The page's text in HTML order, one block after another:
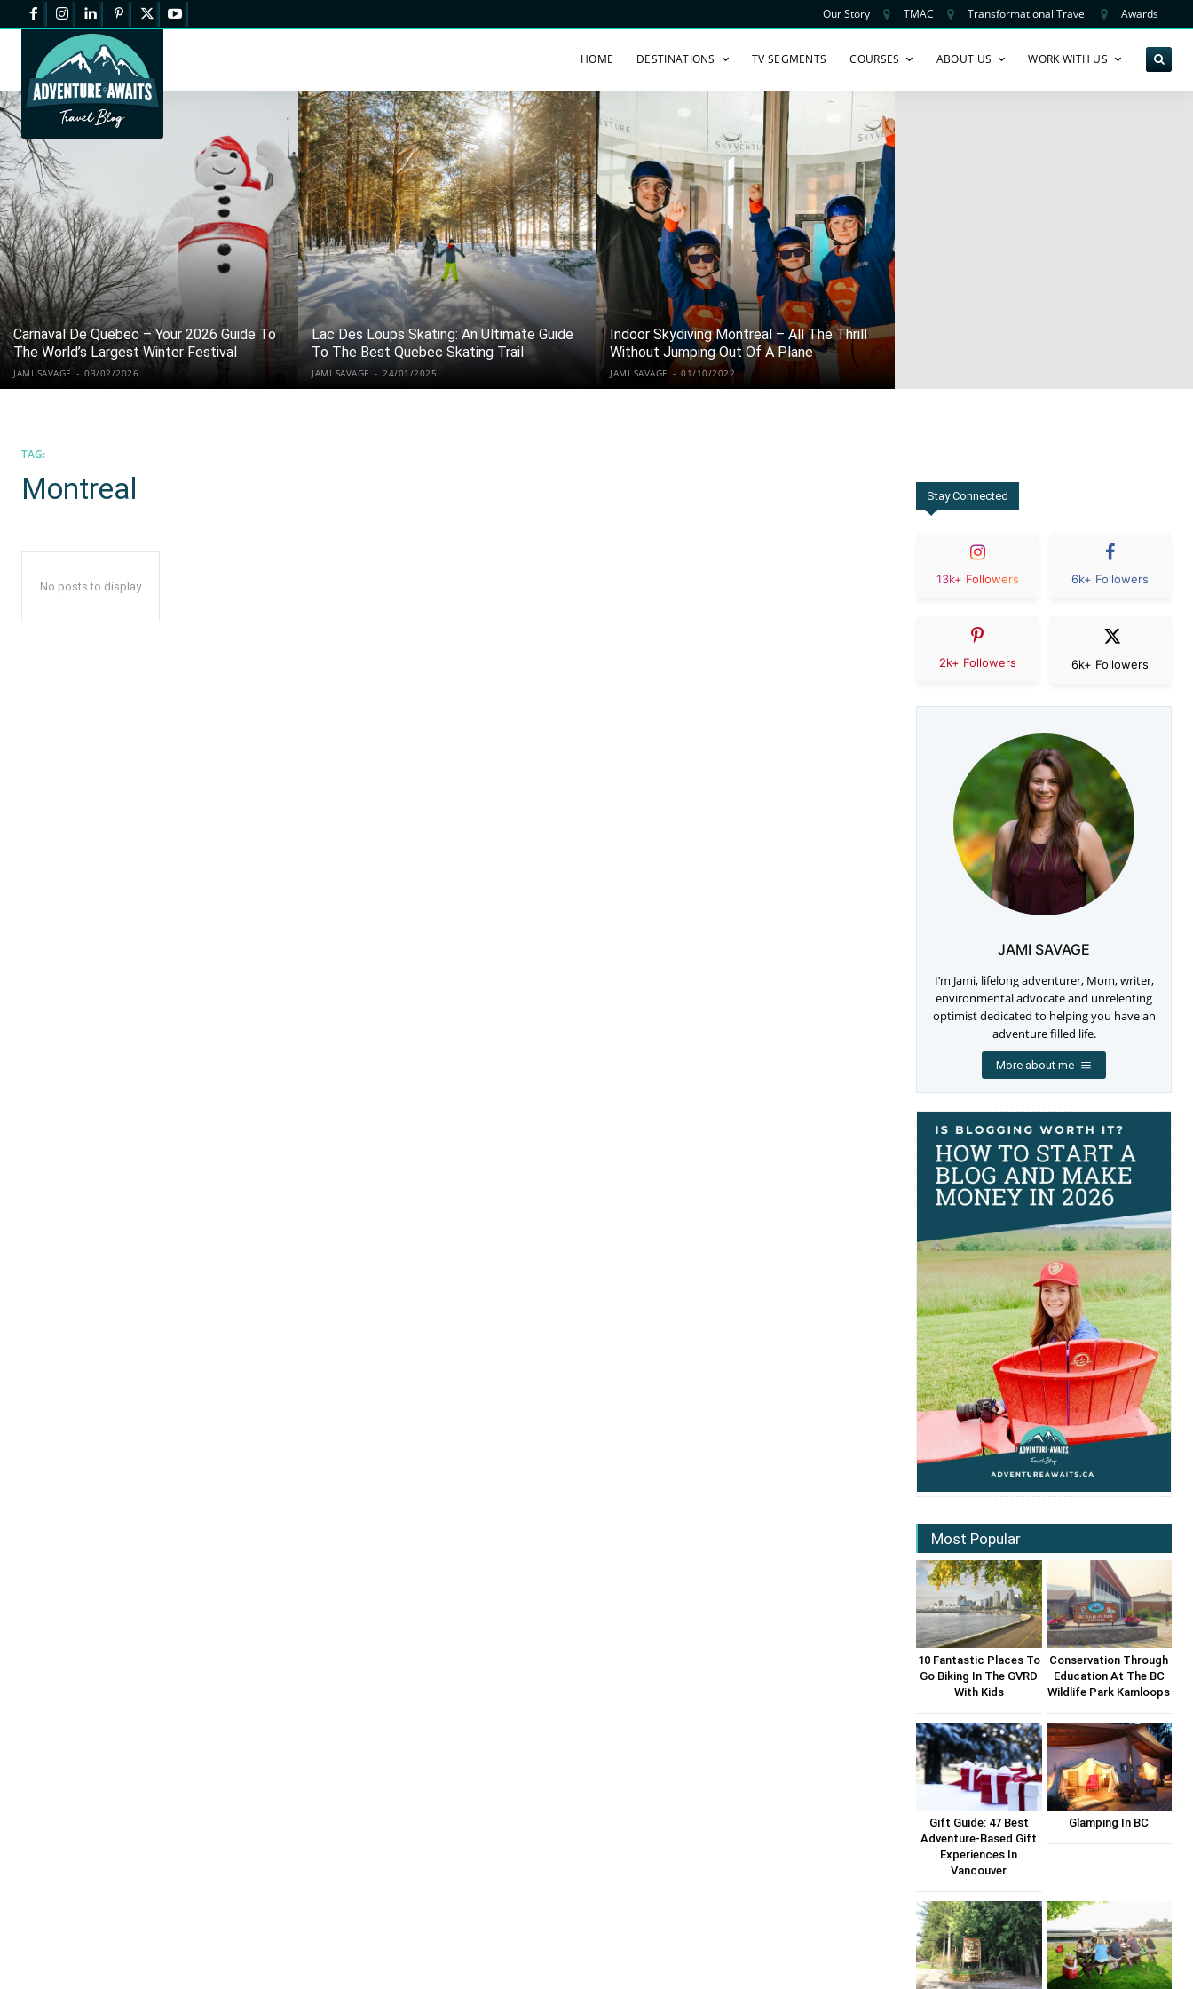
Our Story TMAC Transformational Travel Awards
HOME DESTINATIONS TV SEGMENTS COURSES ABOUT US WORK WITH US
Carnaval De Quebec – Your 2026 Guide To
The World’s Largest Winter Festival
JAMI SAVAGE - 03/02/2026
Lac Des Loups Skating: An Ultimate Guide
To The Best Quebec Skating Trail
JAMI SAVAGE - 24/01/2025
Indoor Skydiving Montreal – All The Thrill
Without Jumping Out Of A Plane
JAMI SAVAGE - 01/10/2022
TAG:
Montreal
No posts to display
Stay Connected
13k+ Followers 6k+ Followers
2k+ Followers 6k+ Followers
JAMI SAVAGE
I’m Jami, lifelong adventurer, Mom, writer,
environmental advocate and unrelenting
optimist dedicated to helping you have an
adventure filled life.
More about me
Most Popular
10 Fantastic Places To
Go Biking In The GVRD
With Kids
Conservation Through
Education At The BC
Wildlife Park Kamloops
Gift Guide: 47 Best
Adventure-Based Gift
Experiences In
Vancouver
Glamping In BC